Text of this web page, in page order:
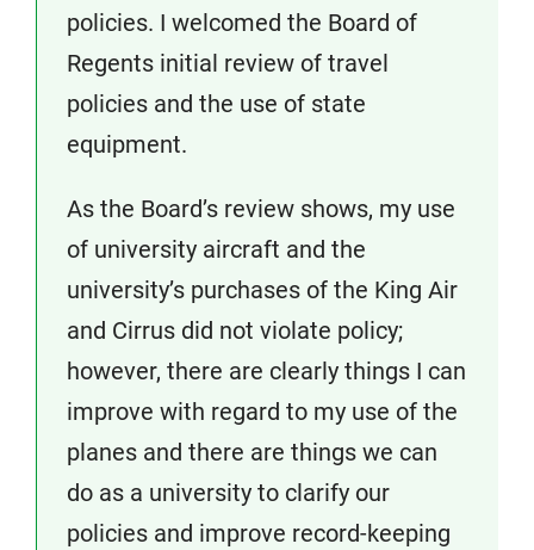
policies. I welcomed the Board of
Regents initial review of travel
policies and the use of state
equipment.
As the Board’s review shows, my use
of university aircraft and the
university’s purchases of the King Air
and Cirrus did not violate policy;
however, there are clearly things I can
improve with regard to my use of the
planes and there are things we can
do as a university to clarify our
policies and improve record-keeping